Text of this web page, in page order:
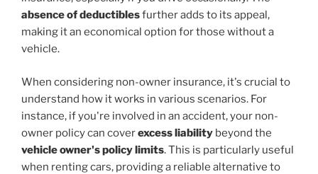
absence of deductiblesfurther adds to its appeal,
making it an economical option for those without a
vehicle.
When considering non-owner insurance, it's crucial to
understand how it works in various scenarios. For
instance, if you're involved in an accident, your non-
owner policy can coverexcess liability beyond the
vehicle owner's policy limits. This is particularly useful
when renting cars, providing a reliable alternative to